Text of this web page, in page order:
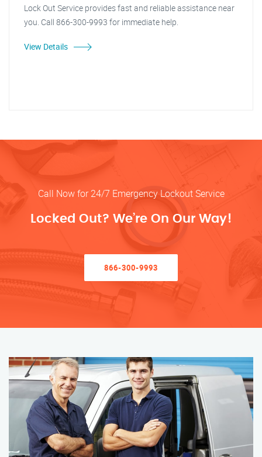
Lock Out Service provides fast and reliable assistance near
you. Call 866-300-9993 for immediate help.
View Details
Call Now for 24/7 Emergency Lockout Service
Locked Out? We’re On Our Way!
866-300-9993